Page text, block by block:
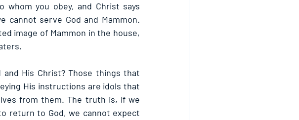
you obey, and Christ says
serve God and Mammon.
image of Mammon in the house,
His Christ? Those things that
His instructions are idols that
from them. The truth is, if we
return to God, we cannot expect